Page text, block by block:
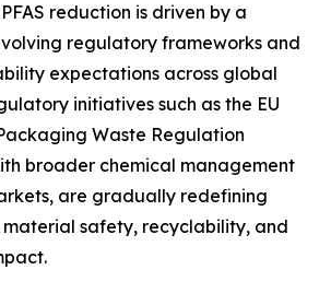
reduction is driven by a
regulatory frameworks and
expectations across global
initiatives such as the EU
Waste Regulation
broader chemical management
are gradually redefining
safety, recyclability, and